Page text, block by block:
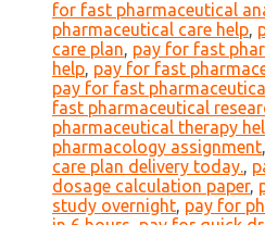
for fast pharmaceutical
pharmaceutical care help,
care plan, pay for fast
help, pay for fast
pay for fast
fast pharmaceutical
pharmaceutical therapy
pharmacology assignment,
care plan delivery today.,
dosage calculation paper,
study overnight, pay for